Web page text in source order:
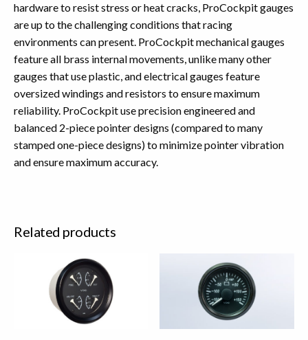
hardware to resist stress or heat cracks, ProCockpit gauges
are up to the challenging conditions that racing
environments can present. ProCockpit mechanical gauges
feature all brass internal movements, unlike many other
gauges that use plastic, and electrical gauges feature
oversized windings and resistors to ensure maximum
reliability. ProCockpit use precision engineered and
balanced 2-piece pointer designs (compared to many
stamped one-piece designs) to minimize pointer vibration
and ensure maximum accuracy.
Related products